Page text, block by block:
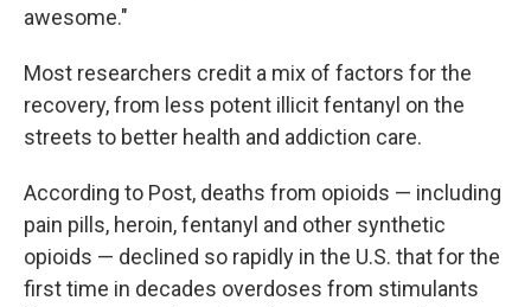
awesome."
Most researchers credit a mix of factors for the
recovery, from less potent illicit fentanyl on the
streets to better health and addiction care.
According to Post, deaths from opioids — including
pain pills, heroin, fentanyl and other synthetic
opioids — declined so rapidly in the U.S. that for the
first time in decades overdoses from stimulants